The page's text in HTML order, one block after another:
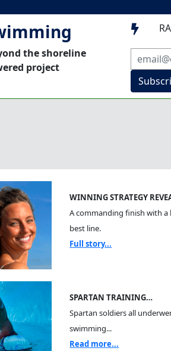
the shoreline
project

WINNING STRATEGY
A commanding finish with
best line.
Full story...
SPARTAN TRAINING…
Spartan soldiers all
swimming...
Read more...